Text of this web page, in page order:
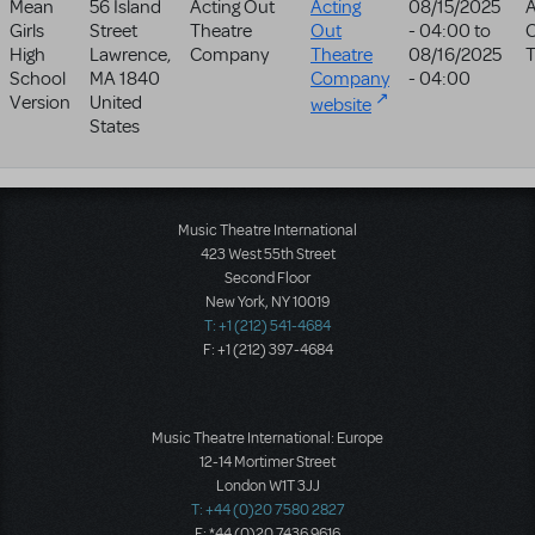
Mean
Girls
High
School
Version
56 Island
Street
Lawrence,
MA1840
United
States
Acting Out
Theatre
Company
Acting
Out
Theatre
Company
website
08/15/2025
- 04:00 to
08/16/2025
- 04:00
Music Theatre International
423 West 55th Street
Second Floor
New York, NY 10019
T: +1 (212) 541-4684
F: +1 (212) 397-4684
Music Theatre International: Europe
12-14 Mortimer Street
London W1T 3JJ
T: +44 (0)20 7580 2827